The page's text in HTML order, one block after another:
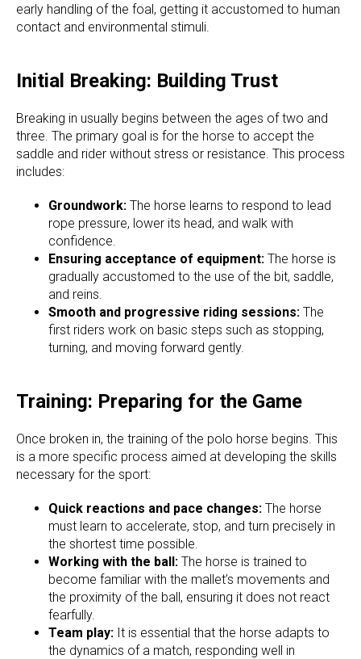
early handling of the foal, getting it accustomed to human
contact and environmental stimuli.
Initial Breaking: Building Trust
Breaking in usually begins between the ages of two and
three. The primary goal is for the horse to accept the
saddle and rider without stress or resistance. This process
includes:
Groundwork: The horse learns to respond to lead
rope pressure, lower its head, and walk with
confidence.
Ensuring acceptance of equipment: The horse is
gradually accustomed to the use of the bit, saddle,
and reins.
Smooth and progressive riding sessions: The
first riders work on basic steps such as stopping,
turning, and moving forward gently.
Training: Preparing for the Game
Once broken in, the training of the polo horse begins. This
is a more specific process aimed at developing the skills
necessary for the sport:
Quick reactions and pace changes: The horse
must learn to accelerate, stop, and turn precisely in
the shortest time possible.
Working with the ball: The horse is trained to
become familiar with the mallet’s movements and
the proximity of the ball, ensuring it does not react
fearfully.
Team play: It is essential that the horse adapts to
the dynamics of a match, responding well in